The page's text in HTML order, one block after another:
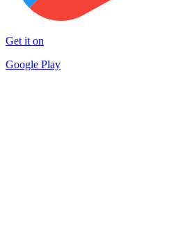
Get it on
Google Play